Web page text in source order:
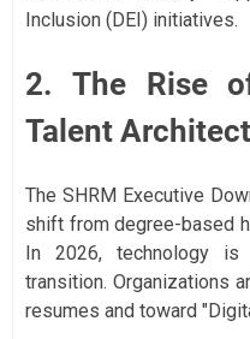
Inclusion (DEI) initiatives.
2. The Rise
Talent
The SHRM Executive
shift from degree-based
In 2026, technology
transition. Organizations
resumes and toward